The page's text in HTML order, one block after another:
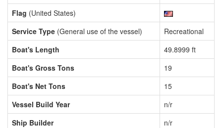
Flag (United States)
Service Type (General use of the vessel)
Recreational
Boat's Length
49.8999 ft
Boat's Gross Tons
19
Boat's Net Tons
15
Vessel Build Year
n/r
Ship Builder
n/r